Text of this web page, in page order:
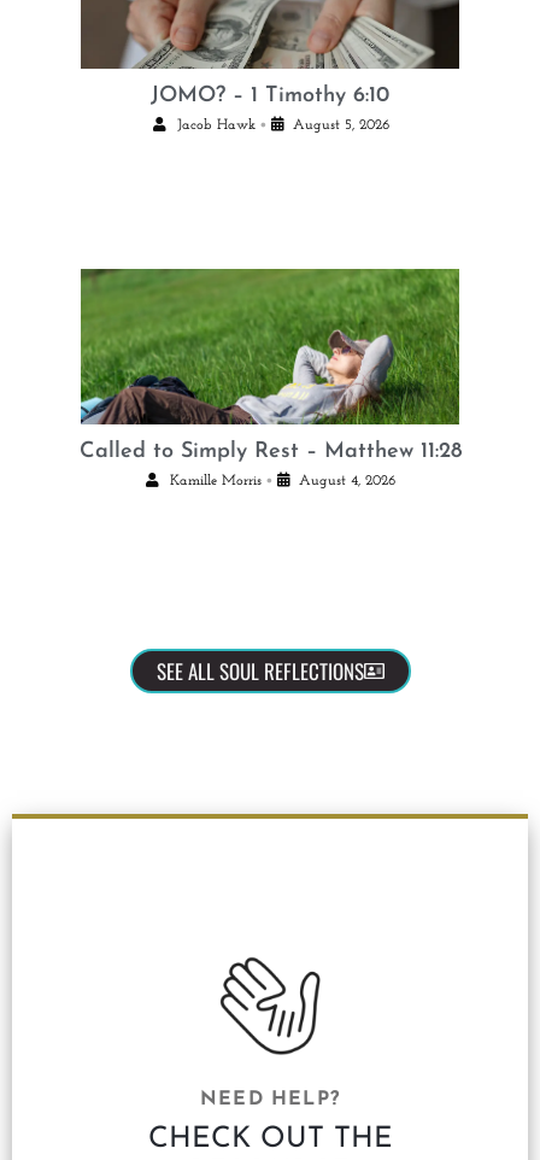
JOMO? – 1 Timothy 6:10
Jacob Hawk • August 5, 2026
Called to Simply Rest – Matthew 11:28
Kamille Morris • August 4, 2026
SEE ALL SOUL REFLECTIONS
NEED HELP?
CHECK OUT THE